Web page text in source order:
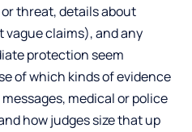
threat, details about
claims), and any
protection seem
of which kinds of evidence
medical or police
how judges size that up